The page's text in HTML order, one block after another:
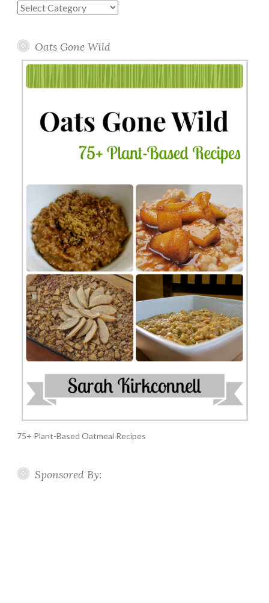
Blog
Oats Gone Wild
75+ Plant-Based Oatmeal Recipes
Sponsored By: